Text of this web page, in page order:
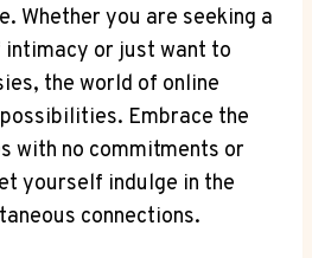
⁢Whether you⁣ are seeking a​
or just want ​to
the ⁢world of online
Embrace‍ the
with no commitments or
‍yourself indulge in the
connections.